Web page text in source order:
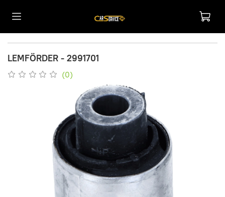
LEMFÖRDER - 2991701
(0)